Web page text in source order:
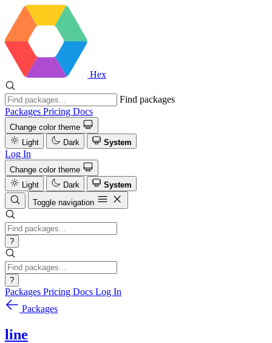
Hex
Find packages
Packages Pricing Docs
Change color theme
Light
Dark System
Log In
Change color theme
Light
Dark
System
Toggle navigation
?
?
Packages Pricing Docs Log In
Packages
line